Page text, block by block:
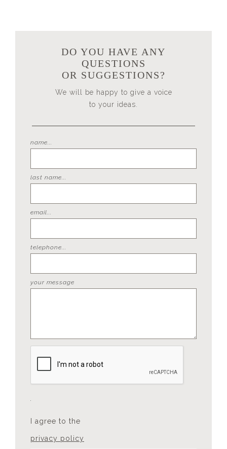
DO YOU HAVE ANY
QUESTIONS
OR SUGGESTIONS?
We will be happy to give a voice
to your ideas.
name...
last name...
email...
telephone...
your message
I agree to the
privacy policy